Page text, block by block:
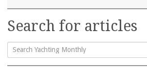
Search for articles
Search